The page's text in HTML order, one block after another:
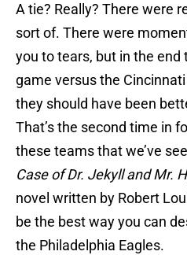
A tie? Really? There were
sort of. There were
you to tears, but in the end
game versus the
they should have been
That’s the second time in
these teams that we’ve
Case of Dr. Jekyll and Mr.
novel written by Robert
be the best way you can
the Philadelphia Eagles.